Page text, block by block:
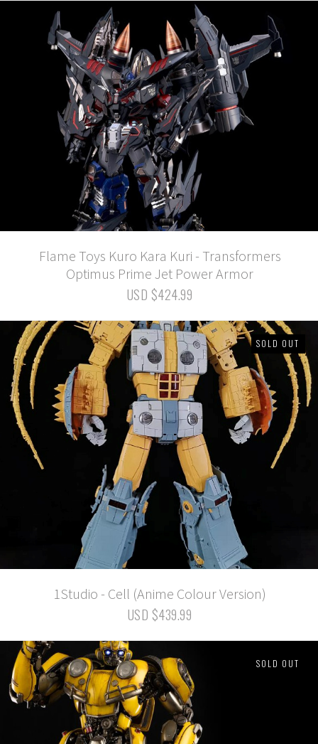
Flame Toys Kuro Kara Kuri - Transformers
Optimus Prime Jet Power Armor
USD $424.99
SOLD OUT
1Studio - Cell (Anime Colour Version)
USD $439.99
SOLD OUT